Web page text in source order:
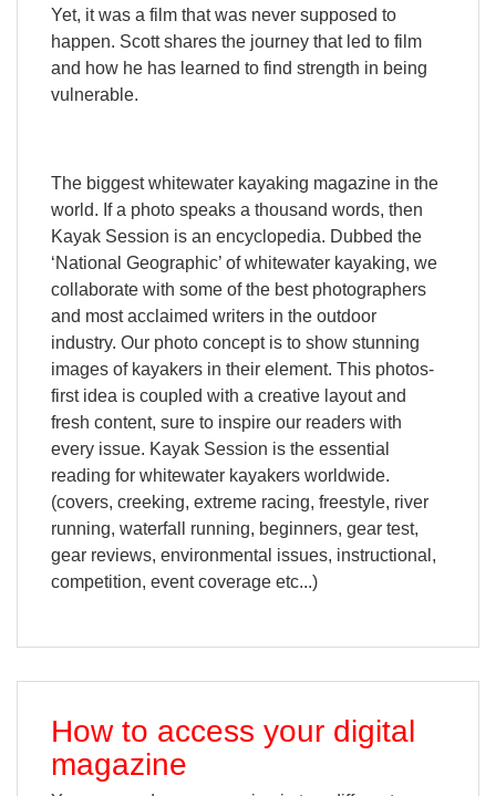
Yet, it was a film that was never supposed to
happen. Scott shares the journey that led to film
and how he has learned to find strength in being
vulnerable.
The biggest whitewater kayaking magazine in the
world. If a photo speaks a thousand words, then
Kayak Session is an encyclopedia. Dubbed the
‘National Geographic’ of whitewater kayaking, we
collaborate with some of the best photographers
and most acclaimed writers in the outdoor
industry. Our photo concept is to show stunning
images of kayakers in their element. This photos-
first idea is coupled with a creative layout and
fresh content, sure to inspire our readers with
every issue. Kayak Session is the essential
reading for whitewater kayakers worldwide.
(covers, creeking, extreme racing, freestyle, river
running, waterfall running, beginners, gear test,
gear reviews, environmental issues, instructional,
competition, event coverage etc...)
How to access your digital
magazine